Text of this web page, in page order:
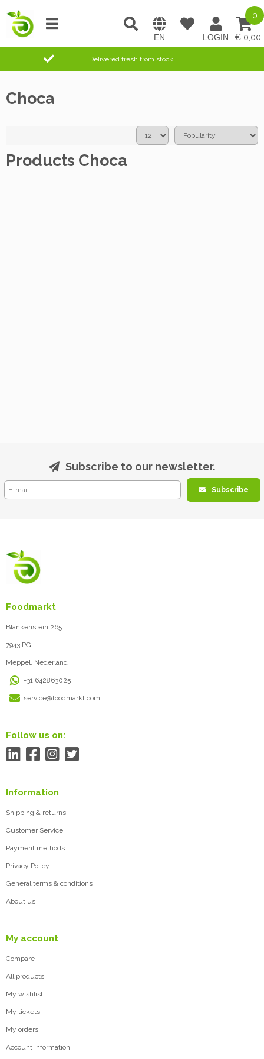
0,00
0
Delivered fresh from stock
Choca
Products Choca
Subscribe to our newsletter.
Subscribe
Foodmarkt
Blankenstein 265
7943 PG
Meppel, Nederland
+31 642863025
service@foodmarkt.com
Follow us on:
Information
Shipping & returns
Customer Service
Payment methods
Privacy Policy
General terms & conditions
About us
My account
Compare
All products
My wishlist
My tickets
My orders
Account information